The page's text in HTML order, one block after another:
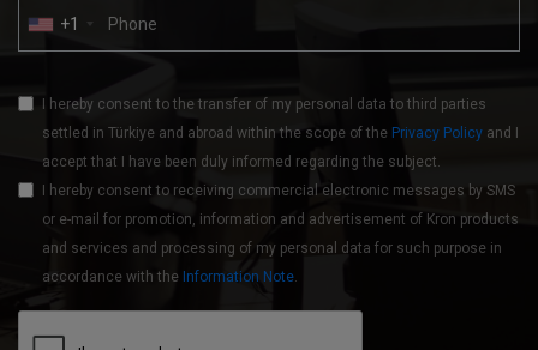
+1
I hereby consent to the transfer of my personal data to third parties
settled in Türkiye and abroad within the scope of the Privacy Policy and I
accept that I have been duly informed regarding the subject.
I hereby consent to receiving commercial electronic messages by SMS
or e-mail for promotion, information and advertisement of Kron products
and services and processing of my personal data for such purpose in
accordance with the Information Note.